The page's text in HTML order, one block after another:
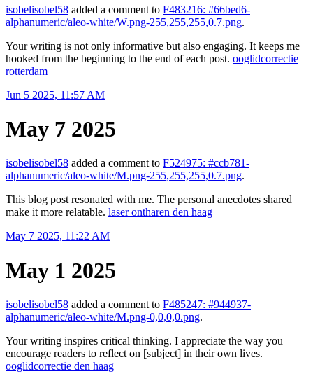
isobelisobel58 added a comment to F483216: #66bed6-
alphanumeric/aleo-white/W.png-255,255,255,0.7.png.
Your writing is not only informative but also engaging. It keeps me
hooked from the beginning to the end of each post. ooglidcorrectie
rotterdam
Jun 5 2025, 11:57 AM
May 7 2025
isobelisobel58 added a comment to F524975: #ccb781-
alphanumeric/aleo-white/M.png-255,255,255,0.7.png.
This blog post resonated with me. The personal anecdotes shared
make it more relatable. laser ontharen den haag
May 7 2025, 11:22 AM
May 1 2025
isobelisobel58 added a comment to F485247: #944937-
alphanumeric/aleo-white/M.png-0,0,0,0.png.
Your writing inspires critical thinking. I appreciate the way you
encourage readers to reflect on [subject] in their own lives.
ooglidcorrectie den haag